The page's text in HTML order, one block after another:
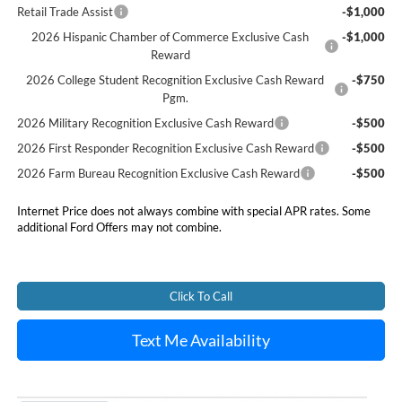
Retail Trade Assist
-$1,000
2026 Hispanic Chamber of Commerce Exclusive Cash
Reward
-$1,000
2026 College Student Recognition Exclusive Cash Reward
Pgm.
-$750
2026 Military Recognition Exclusive Cash Reward
-$500
2026 First Responder Recognition Exclusive Cash Reward
-$500
2026 Farm Bureau Recognition Exclusive Cash Reward
-$500
Internet Price does not always combine with special APR rates. Some
additional Ford Offers may not combine.
Click To Call
Text Me Availability